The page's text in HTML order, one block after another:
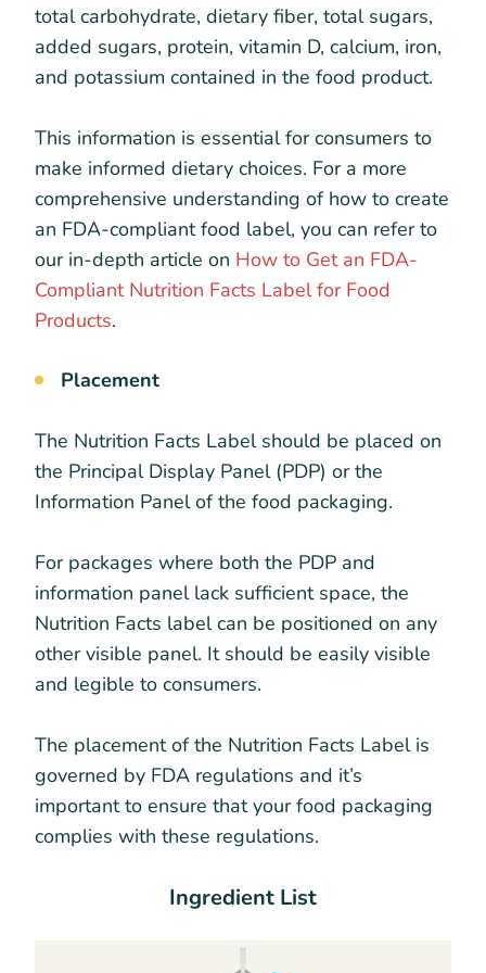
total carbohydrate, dietary fiber, total sugars,
added sugars, protein, vitamin D, calcium, iron,
and potassium contained in the food product.
This information is essential for consumers to
make informed dietary choices. For a more
comprehensive understanding of how to create
an FDA-compliant food label, you can refer to
our in-depth article on How to Get an FDA-
Compliant Nutrition Facts Label for Food
Products.
Placement
The Nutrition Facts Label should be placed on
the Principal Display Panel (PDP) or the
Information Panel of the food packaging.
For packages where both the PDP and
information panel lack sufficient space, the
Nutrition Facts label can be positioned on any
other visible panel. It should be easily visible
and legible to consumers.
The placement of the Nutrition Facts Label is
governed by FDA regulations and it’s
important to ensure that your food packaging
complies with these regulations.
Ingredient List